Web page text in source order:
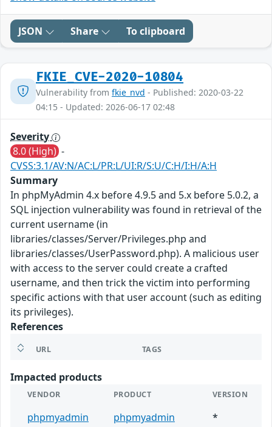
JSON Share To clipboard
FKIE_CVE-2020-10804
Vulnerability from fkie_nvd - Published: 2020-03-22
04:15 - Updated: 2026-06-17 02:48
Severity
8.0 (High) -
CVSS:3.1/AV:N/AC:L/PR:L/UI:R/S:U/C:H/I:H/A:H
Summary
In phpMyAdmin 4.x before 4.9.5 and 5.x before 5.0.2, a
SQL injection vulnerability was found in retrieval of the
current username (in
libraries/classes/Server/Privileges.php and
libraries/classes/UserPassword.php). A malicious user
with access to the server could create a crafted
username, and then trick the victim into performing
specific actions with that user account (such as editing
its privileges).
References
URL TAGS
Impacted products
VENDOR PRODUCT VERSION
phpmyadmin phpmyadmin
*